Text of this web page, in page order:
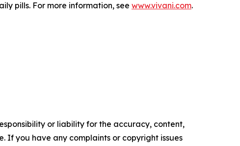
pills. For more information, see www.vivani.com.
or liability for the accuracy, content,
If you have any complaints or copyright issues